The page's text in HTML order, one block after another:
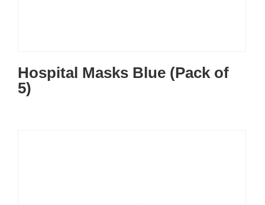
Hospital Masks Blue (Pack of
5)